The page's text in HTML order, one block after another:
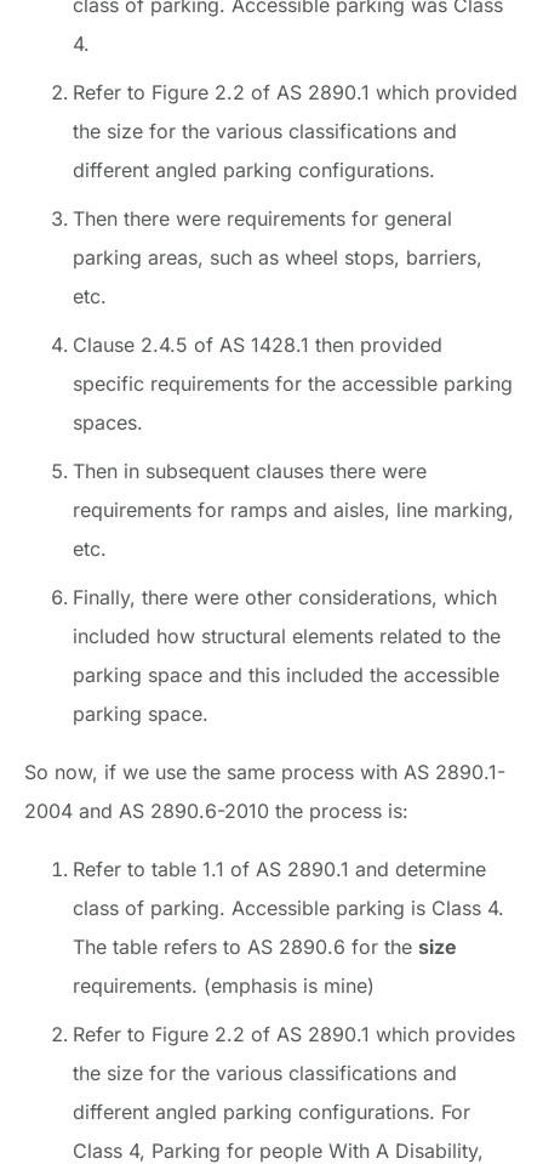
class of parking. Accessible parking was Class
4.
Refer to Figure 2.2 of AS 2890.1 which provided
the size for the various classifications and
different angled parking configurations.
Then there were requirements for general
parking areas, such as wheel stops, barriers,
etc.
Clause 2.4.5 of AS 1428.1 then provided
specific requirements for the accessible parking
spaces.
Then in subsequent clauses there were
requirements for ramps and aisles, line marking,
etc.
Finally, there were other considerations, which
included how structural elements related to the
parking space and this included the accessible
parking space.
So now, if we use the same process with AS 2890.1-
2004 and AS 2890.6-2010 the process is:
Refer to table 1.1 of AS 2890.1 and determine
class of parking. Accessible parking is Class 4.
The table refers to AS 2890.6 for the size
requirements. (emphasis is mine)
Refer to Figure 2.2 of AS 2890.1 which provides
the size for the various classifications and
different angled parking configurations. For
Class 4, Parking for people With A Disability,